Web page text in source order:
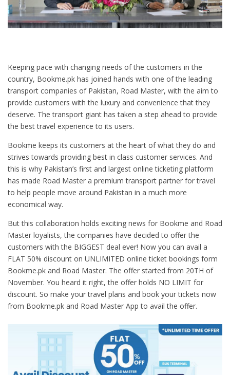
Keeping pace with changing needs of the customers in the
country, Bookme.pk has joined hands with one of the leading
transport companies of Pakistan, Road Master, with the aim to
provide customers with the luxury and convenience that they
deserve. The transport giant has taken a step ahead to provide
the best travel experience to its users.
Bookme keeps its customers at the heart of what they do and
strives towards providing best in class customer services. And
this is why Pakistan’s first and largest online ticketing platform
has made Road Master a premium transport partner for travel
to help people move around Pakistan in a much more
economical way.
But this collaboration holds exciting news for Bookme and Road
Master loyalists, the companies have decided to offer the
customers with the BIGGEST deal ever! Now you can avail a
FLAT 50% discount on UNLIMITED online ticket bookings form
Bookme.pk and Road Master. The offer started from 20TH of
November. You heard it right, the offer holds NO LIMIT for
discount. So make your travel plans and book your tickets now
from Bookme.pk and Road Master App to avail the offer.